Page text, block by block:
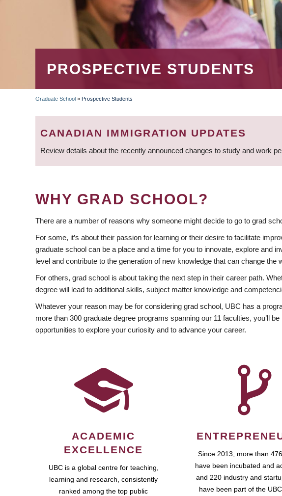
PROSPECTIVE STUDENTS
BREADCRUMB
Graduate School » Prospective Students
CANADIAN IMMIGRATION UPDATES
Review details about the recently announced changes to study and work
WHY GRAD SCHOOL?
There are a number of reasons why someone might decide to go to grad
For some, it’s about their passion for learning or their desire to facilitate
graduate school can be a place and a time for you to innovate, explore and
level and contribute to the generation of new knowledge that can change the
For others, grad school is about taking the next step in their career path.
degree will lead to additional skills, subject matter knowledge and
Whatever your reason may be for considering grad school, UBC has a
more than 300 graduate degree programs spanning our 11 faculties, you’ll
opportunities to explore your curiosity and to advance your career.
ACADEMIC
EXCELLENCE
UBC is a global centre for teaching,
learning and research, consistently
ranked among the top public
Since 2013, more than
have been incubated and
and 220 industry and
have been part of the